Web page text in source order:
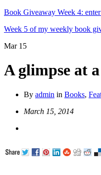
Book Giveaway Week 4:
Week 5 of my weekly book
Mar 15
A glimpse at
By admin in Books,
March 15, 2014